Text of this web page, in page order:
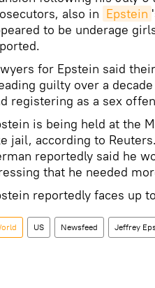
also in Epstein
to be underage
for Epstein said
guilty over a
registering as a sex
is being held at the
jail, according to
reportedly said he
that he needed
reportedly faces up
US Newsfeed Jeffrey